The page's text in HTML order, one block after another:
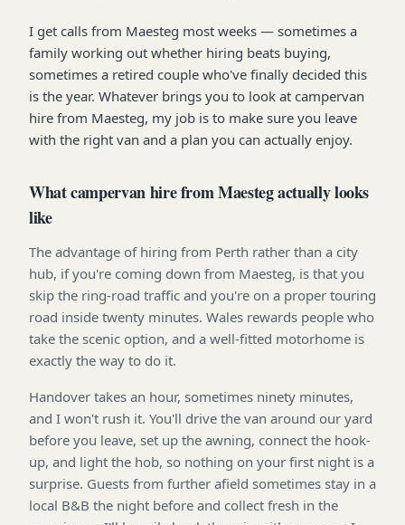
I get calls from Maesteg most weeks — sometimes a
family working out whether hiring beats buying,
sometimes a retired couple who've finally decided this
is the year. Whatever brings you to look at campervan
hire from Maesteg, my job is to make sure you leave
with the right van and a plan you can actually enjoy.
What campervan hire from Maesteg actually looks
like
The advantage of hiring from Perth rather than a city
hub, if you're coming down from Maesteg, is that you
skip the ring-road traffic and you're on a proper touring
road inside twenty minutes. Wales rewards people who
take the scenic option, and a well-fitted motorhome is
exactly the way to do it.
Handover takes an hour, sometimes ninety minutes,
and I won't rush it. You'll drive the van around our yard
before you leave, set up the awning, connect the hook-
up, and light the hob, so nothing on your first night is a
surprise. Guests from further afield sometimes stay in a
local B&B the night before and collect fresh in the